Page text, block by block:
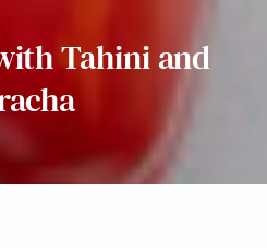
Tahini and